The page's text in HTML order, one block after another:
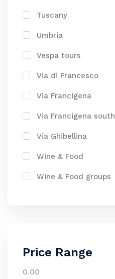
Tuscany
Umbria
Vespa tours
Via di Francesco
Via Francigena
Via Francigena south
Via Ghibellina
Wine & Food
Wine & Food groups
Price Range
0.00